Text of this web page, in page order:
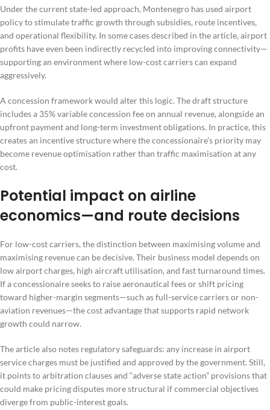
Under the current state-led approach, Montenegro has used airport
policy to stimulate traffic growth through subsidies, route incentives,
and operational flexibility. In some cases described in the article, airport
profits have even been indirectly recycled into improving connectivity—
supporting an environment where low-cost carriers can expand
aggressively.
A concession framework would alter this logic. The draft structure
includes a 35% variable concession fee on annual revenue, alongside an
upfront payment and long-term investment obligations. In practice, this
creates an incentive structure where the concessionaire’s priority may
become revenue optimisation rather than traffic maximisation at any
cost.
Potential impact on airline
economics—and route decisions
For low-cost carriers, the distinction between maximising volume and
maximising revenue can be decisive. Their business model depends on
low airport charges, high aircraft utilisation, and fast turnaround times.
If a concessionaire seeks to raise aeronautical fees or shift pricing
toward higher-margin segments—such as full-service carriers or non-
aviation revenues—the cost advantage that supports rapid network
growth could narrow.
The article also notes regulatory safeguards: any increase in airport
service charges must be justified and approved by the government. Still,
it points to arbitration clauses and “adverse state action” provisions that
could make pricing disputes more structural if commercial objectives
diverge from public-interest goals.